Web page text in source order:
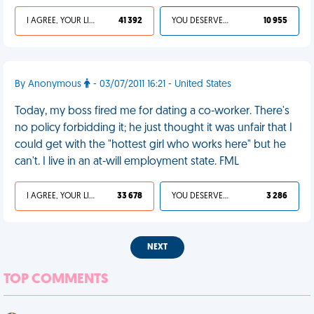
I AGREE, YOUR LIFE SUCKS 41 392 YOU DESERVED IT 10 955
By Anonymous - 03/07/2011 16:21 - United States
Today, my boss fired me for dating a co-worker. There's
no policy forbidding it; he just thought it was unfair that I
could get with the "hottest girl who works here" but he
can't. I live in an at-will employment state. FML
I AGREE, YOUR LIFE SUCKS 33 678 YOU DESERVED IT 3 286
NEXT
TOP COMMENTS